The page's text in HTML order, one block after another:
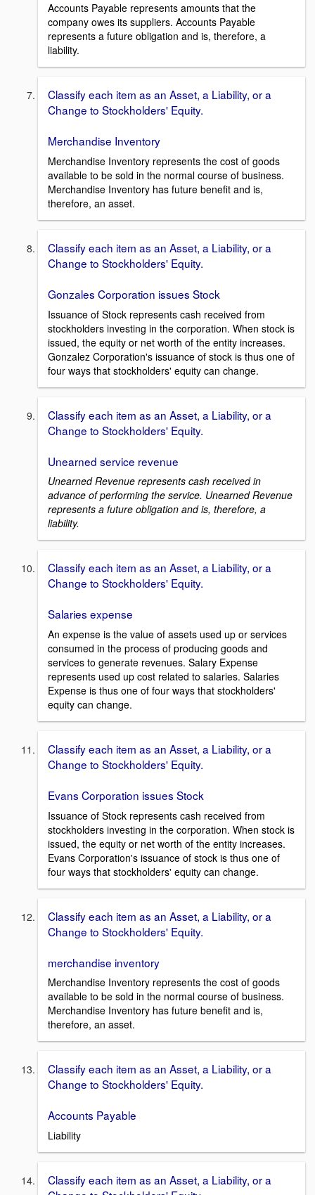
Accounts Payable represents amounts that the
company owes its suppliers. Accounts Payable
represents a future obligation and is, therefore, a
liability.
Classify each item as an Asset, a Liability, or a
Change to Stockholders' Equity.
Merchandise Inventory
Merchandise Inventory represents the cost of goods
available to be sold in the normal course of business.
Merchandise Inventory has future benefit and is,
therefore, an asset.
Classify each item as an Asset, a Liability, or a
Change to Stockholders' Equity.
Gonzales Corporation issues Stock
Issuance of Stock represents cash received from
stockholders investing in the corporation. When stock is
issued, the equity or net worth of the entity increases.
Gonzalez Corporation's issuance of stock is thus one of
four ways that stockholders' equity can change.
Classify each item as an Asset, a Liability, or a
Change to Stockholders' Equity.
Unearned service revenue
Unearned Revenue represents cash received in
advance of performing the service. Unearned Revenue
represents a future obligation and is, therefore, a
liability.
Classify each item as an Asset, a Liability, or a
Change to Stockholders' Equity.
Salaries expense
An expense is the value of assets used up or services
consumed in the process of producing goods and
services to generate revenues. Salary Expense
represents used up cost related to salaries. Salaries
Expense is thus one of four ways that stockholders'
equity can change.
Classify each item as an Asset, a Liability, or a
Change to Stockholders' Equity.
Evans Corporation issues Stock
Issuance of Stock represents cash received from
stockholders investing in the corporation. When stock is
issued, the equity or net worth of the entity increases.
Evans Corporation's issuance of stock is thus one of
four ways that stockholders' equity can change.
Classify each item as an Asset, a Liability, or a
Change to Stockholders' Equity.
merchandise inventory
Merchandise Inventory represents the cost of goods
available to be sold in the normal course of business.
Merchandise Inventory has future benefit and is,
therefore, an asset.
Classify each item as an Asset, a Liability, or a
Change to Stockholders' Equity.
Accounts Payable
Liability
Classify each item as an Asset, a Liability, or a